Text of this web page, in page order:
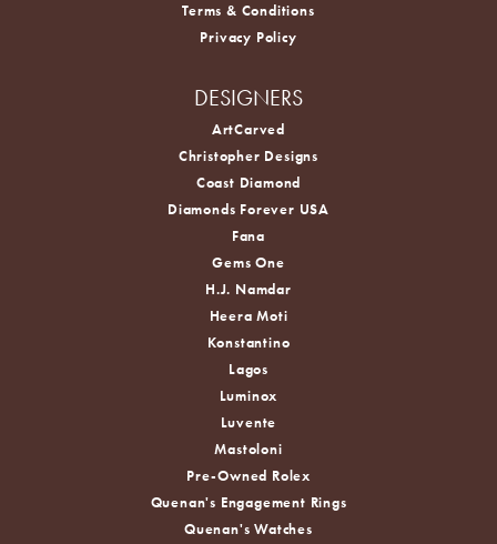
Terms & Conditions
Privacy Policy
DESIGNERS
ArtCarved
Christopher Designs
Coast Diamond
Diamonds Forever USA
Fana
Gems One
H.J. Namdar
Heera Moti
Konstantino
Lagos
Luminox
Luvente
Mastoloni
Pre-Owned Rolex
Quenan's Engagement Rings
Quenan's Watches